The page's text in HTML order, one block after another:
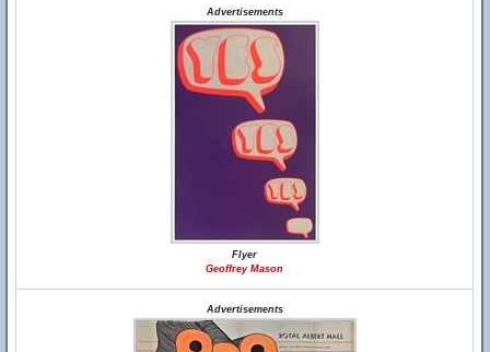
Advertisements
Flyer
Geoffrey Mason
Advertisements